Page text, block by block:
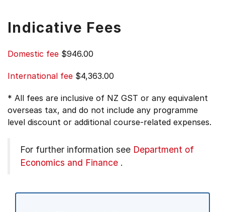
Indicative Fees
Domestic fee $946.00
International fee $4,363.00
* All fees are inclusive of NZ GST or any equivalent
overseas tax, and do not include any programme
level discount or additional course-related expenses.
For further information see Department of
Economics and Finance .